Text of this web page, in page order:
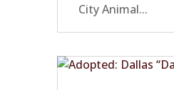
City Animal...